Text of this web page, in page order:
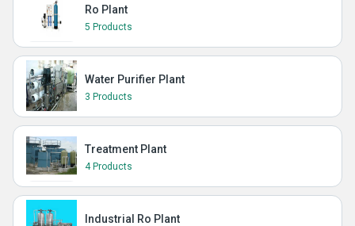
Ro Plant
5 Products
Water Purifier Plant
3 Products
Treatment Plant
4 Products
Industrial Ro Plant